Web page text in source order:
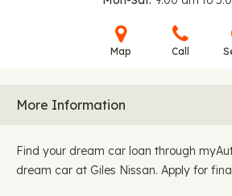
Map Call
More Information
Find your dream car loan through
dream car at Giles Nissan. Apply for